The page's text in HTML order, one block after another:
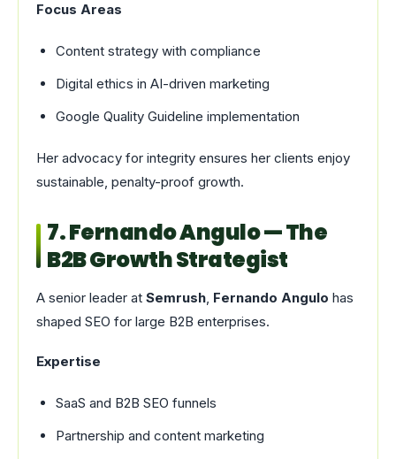
Focus Areas
Content strategy with compliance
Digital ethics in AI-driven marketing
Google Quality Guideline implementation
Her advocacy for integrity ensures her clients enjoy
sustainable, penalty-proof growth.
7. Fernando Angulo — The
B2B Growth Strategist
A senior leader at Semrush, Fernando Angulo has
shaped SEO for large B2B enterprises.
Expertise
SaaS and B2B SEO funnels
Partnership and content marketing